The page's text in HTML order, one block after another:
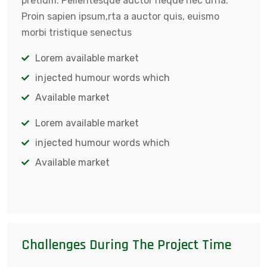
Proin sapien ipsum,rta a auctor quis, euismo
morbi tristique senectus
Lorem available market
injected humour words which
Available market
Lorem available market
injected humour words which
Available market
Challenges During The Project Time